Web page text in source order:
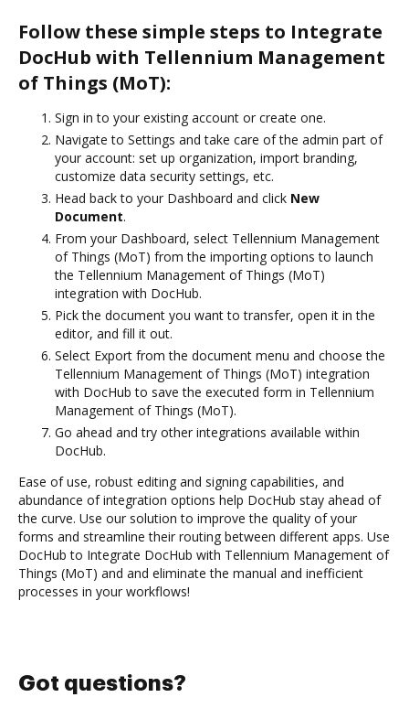
Follow these simple steps to Integrate
DocHub with Tellennium Management
of Things (MoT):
Sign in to your existing account or create one.
Navigate to Settings and take care of the admin part of
your account: set up organization, import branding,
customize data security settings, etc.
Head back to your Dashboard and click New
Document.
From your Dashboard, select Tellennium Management
of Things (MoT) from the importing options to launch
the Tellennium Management of Things (MoT)
integration with DocHub.
Pick the document you want to transfer, open it in the
editor, and fill it out.
Select Export from the document menu and choose the
Tellennium Management of Things (MoT) integration
with DocHub to save the executed form in Tellennium
Management of Things (MoT).
Go ahead and try other integrations available within
DocHub.
Ease of use, robust editing and signing capabilities, and
abundance of integration options help DocHub stay ahead of
the curve. Use our solution to improve the quality of your
forms and streamline their routing between different apps. Use
DocHub to Integrate DocHub with Tellennium Management of
Things (MoT) and and eliminate the manual and inefficient
processes in your workflows!
Got questions?